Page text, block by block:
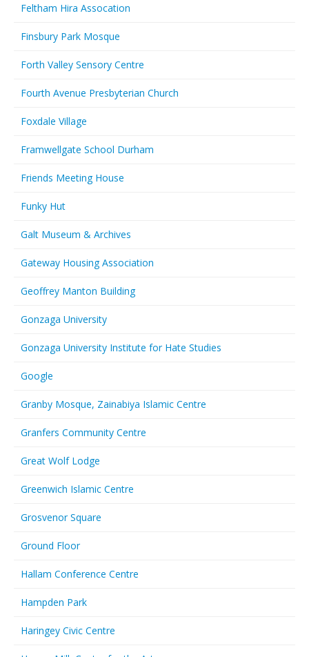
Feltham Hira Assocation
Finsbury Park Mosque
Forth Valley Sensory Centre
Fourth Avenue Presbyterian Church
Foxdale Village
Framwellgate School Durham
Friends Meeting House
Funky Hut
Galt Museum & Archives
Gateway Housing Association
Geoffrey Manton Building
Gonzaga University
Gonzaga University Institute for Hate Studies
Google
Granby Mosque, Zainabiya Islamic Centre
Granfers Community Centre
Great Wolf Lodge
Greenwich Islamic Centre
Grosvenor Square
Ground Floor
Hallam Conference Centre
Hampden Park
Haringey Civic Centre